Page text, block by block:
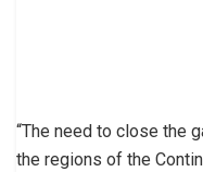
“The need to close the
the regions of the